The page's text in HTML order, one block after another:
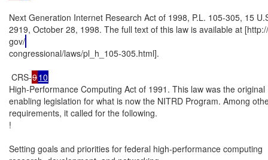
Next Generation Internet Research Act of 1998, P.L. 105-305, 15
2919, October 28, 1998. The full text of this law is available at
gov/
congressional/laws/pl_h_105-305.html].
CRS-910
High-Performance Computing Act of 1991. This law was the original
enabling legislation for what is now the NITRD Program. Among
requirements, it called for the following.
!
Setting goals and priorities for federal high-performance computing